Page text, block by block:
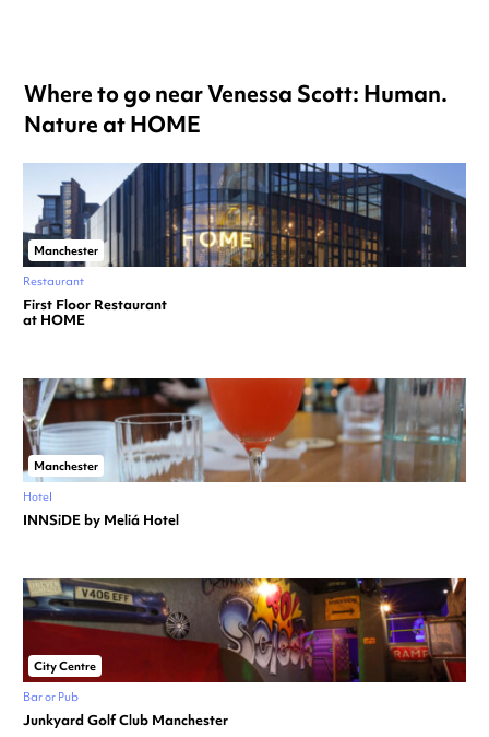
Where to go near Venessa Scott: Human.
Nature at HOME
Manchester
Restaurant
First Floor Restaurant
at HOME
Manchester
Hotel
INNSiDE by Meliá Hotel
City Centre
Bar or Pub
Junkyard Golf Club Manchester